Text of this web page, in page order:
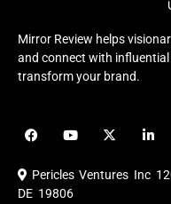
Mirror Review helps
and connect with influential
transform your brand.
F
a
e
b
o
Y
o
u
b
X
-
i
i
e
Pericles Ventures Inc
DE 19806